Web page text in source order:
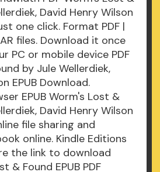
David Henry Wilson
one click. Format PDF |
files. Download it once
PC or mobile device PDF
by Jule Wellerdiek,
EPUB Download.
EPUB Worm's Lost &
David Henry Wilson
file sharing and
online. Kindle Editions
the link to download
& Found EPUB PDF